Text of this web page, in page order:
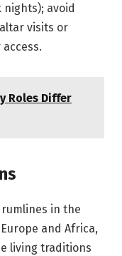
avoid
visits or
Roles Differ
in the
and Africa,
living traditions